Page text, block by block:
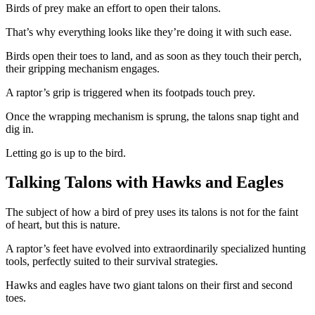
Birds of prey make an effort to open their talons.
That’s why everything looks like they’re doing it with such ease.
Birds open their toes to land, and as soon as they touch their perch,
their gripping mechanism engages.
A raptor’s grip is triggered when its footpads touch prey.
Once the wrapping mechanism is sprung, the talons snap tight and
dig in.
Letting go is up to the bird.
Talking Talons with Hawks and Eagles
The subject of how a bird of prey uses its talons is not for the faint
of heart, but this is nature.
A raptor’s feet have evolved into extraordinarily specialized hunting
tools, perfectly suited to their survival strategies.
Hawks and eagles have two giant talons on their first and second
toes.